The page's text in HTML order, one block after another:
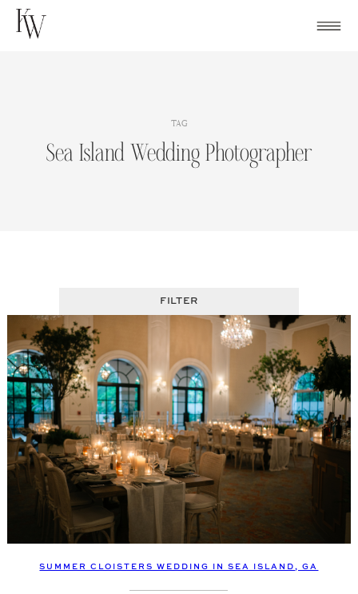
Skip
TAG
Sea Island Wedding Photographer
FILTER
SUMMER CLOISTERS WEDDING IN SEA ISLAND, GA